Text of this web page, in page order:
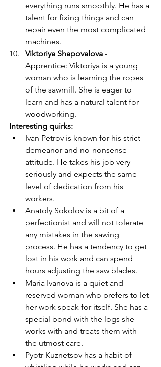
everything runs smoothly. He has a
talent for fixing things and can
repair even the most complicated
machines.
Viktoriya Shapovalova -
Apprentice: Viktoriya is a young
woman who is learning the ropes
of the sawmill. She is eager to
learn and has a natural talent for
woodworking.
Interesting quirks:
Ivan Petrov is known for his strict
demeanor and no-nonsense
attitude. He takes his job very
seriously and expects the same
level of dedication from his
workers.
Anatoly Sokolov is a bit of a
perfectionist and will not tolerate
any mistakes in the sawing
process. He has a tendency to get
lost in his work and can spend
hours adjusting the saw blades.
Maria Ivanova is a quiet and
reserved woman who prefers to let
her work speak for itself. She has a
special bond with the logs she
works with and treats them with
the utmost care.
Pyotr Kuznetsov has a habit of